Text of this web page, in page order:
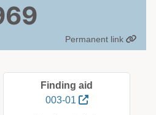
Permanent link
Finding aid
003-01